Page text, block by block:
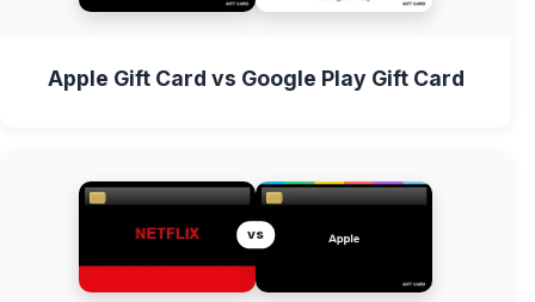
Apple Gift Card vs Google Play Gift Card
vs